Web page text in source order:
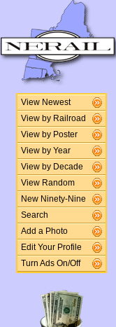
View Newest
View by Railroad
View by Poster
View by Year
View by Decade
View Random
New Ninety-Nine
Search
Add a Photo
Edit Your Profile
Turn Ads On/Off